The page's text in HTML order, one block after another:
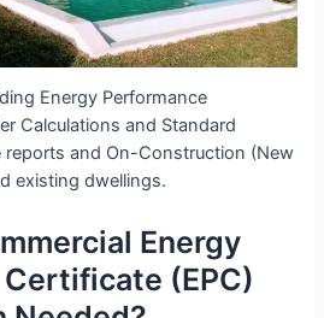
Energy Performance
Calculations and Standard
reports and On-Construction (New
existing dwellings.
Energy
(EPC)